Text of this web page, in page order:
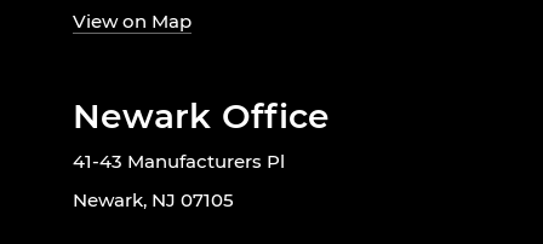
View on Map
Newark Office
41-43 Manufacturers Pl
Newark, NJ 07105